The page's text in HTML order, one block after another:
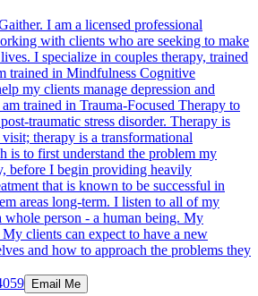
I am a licensed professional
with clients who are seeking to make
I specialize in couples therapy, trained
trained in Mindfulness Cognitive
my clients manage depression and
trained in Trauma-Focused Therapy to
traumatic stress disorder. Therapy is
therapy is a transformational
is to first understand the problem my
before I begin providing heavily
that is known to be successful in
areas long-term. I listen to all of my
whole person - a human being. My
clients can expect to have a new
and how to approach the problems they
Email Me